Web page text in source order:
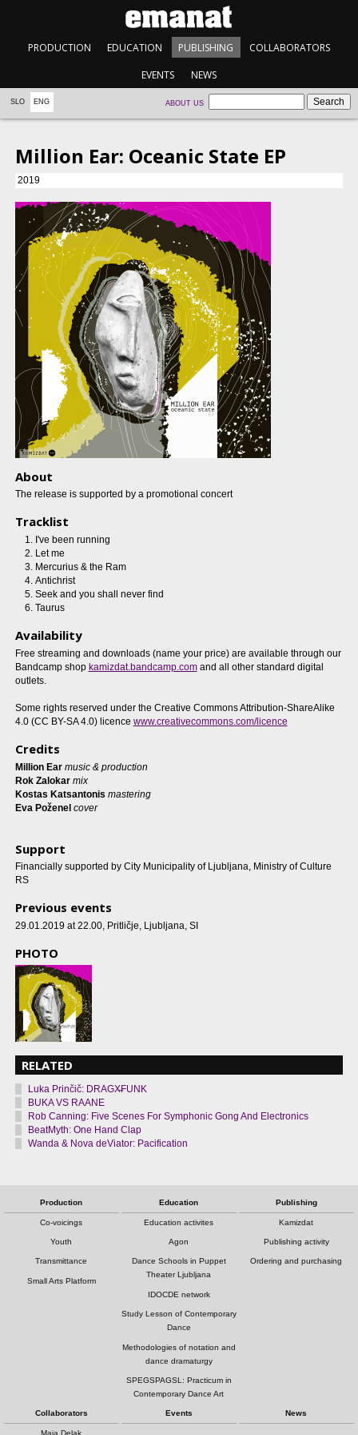
PRODUCTION EDUCATION PUBLISHING COLLABORATORS
EVENTS NEWS
SLO ENG ABOUT US
Million Ear: Oceanic State EP
2019
About
The release is supported by a promotional concert
Tracklist
I've been running
Let me
Mercurius & the Ram
Antichrist
Seek and you shall never find
Taurus
Availability
Free streaming and downloads (name your price) are available through our
Bandcamp shop kamizdat.bandcamp.comand all other standard digital
outlets.
Some rights reserved under the Creative Commons Attribution-ShareAlike
4.0 (CC BY-SA 4.0) licence www.creativecommons.com/licence
Credits
Million Ear music & production
Rok Zalokarmix
Kostas Katsantonis mastering
Eva Poženel cover
Support
Financially supported by City Municipality of Ljubljana, Ministry of Culture
RS
Previous events
29.01.2019 at 22.00, Pritličje, Ljubljana, SI
PHOTO
RELATED
Luka Prinčič: DRAGX̶FUNK
BUKA VS RAANE
Rob Canning: Five Scenes For Symphonic Gong And Electronics
BeatMyth: One Hand Clap
Wanda & Nova deViator: Pacification
Production
Co-voicings
Youth
Transmittance
Small Arts Platform
Education
Education activites
Agon
Dance Schools in Puppet
Theater Ljubljana
IDOCDE network
Study Lesson of Contemporary
Dance
Methodologies of notation and
dance dramaturgy
SPEGSPAGSL: Practicum in
Contemporary Dance Art
Publishing
Kamizdat
Publishing activity
Ordering and purchasing
Collaborators
Maja Delak
Events News